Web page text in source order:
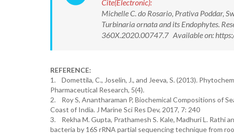
Cite(Electronic):
Michelle C. do Rosario, Prativa Poddar,
Turbinaria ornata and its Endophytes.
360X.2020.00747.7 Available on:
REFERENCE:
1. Domettila, C., Joselin, J., and Jeeva, S. (2013).
Pharmaceutical Research, 5(4).
2. Roy S, Anantharaman P, Biochemical Compositions of
Coast of India. J Marine Sci Res Dev, 2017, 7: 240
3. Rekha M. Gupta, Prathamesh S. Kale, Madhuri L. Rathi
bacteria by 16S rRNA partial sequencing technique from